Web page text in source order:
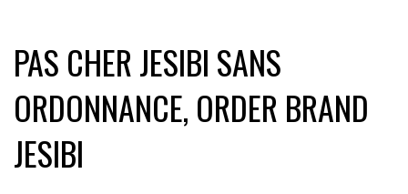
PAS CHER JESIBI SANS
ORDONNANCE, ORDER BRAND
JESIBI